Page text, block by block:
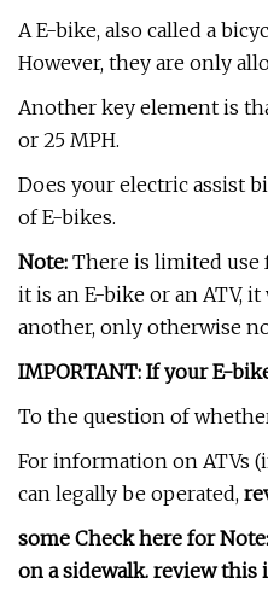
A E-bike, also called a
However, they are only
Another key element is
or 25 MPH.
Does your electric assist
of E-bikes.
Note: There is limited use
it is an E-bike or an ATV,
another, only otherwise
IMPORTANT: If your E-
To the question of
For information on ATVs
can legally be operated,
some Check here for
on a sidewalk. review